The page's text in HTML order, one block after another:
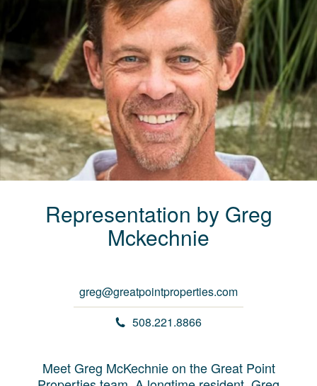
Representation by Greg
Mckechnie
greg@greatpointproperties.com
508.221.8866
Meet Greg McKechnie on the Great Point